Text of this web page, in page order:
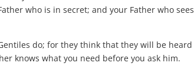
who is in secret; and your Father who
do; for they think that they will be heard
knows what you need before you ask him.